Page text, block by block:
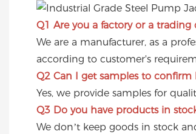
Q1 Are you a factory or a trading
We are a manufacturer, as a
according to customer's
Q2 Can I get samples to confirm
Yes, we provide samples for
Q3 Do you have products in
We don’t keep goods in stock